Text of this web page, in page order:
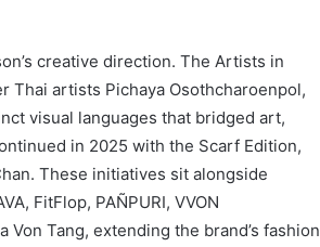
creative direction. The Artists in
Thai artists Pichaya Osothcharoenpol,
visual languages that bridged art,
in 2025 with the Scarf Edition,
These initiatives sit alongside
FitFlop, PAÑPURI, VVON
Von Tang, extending the brand’s fashion